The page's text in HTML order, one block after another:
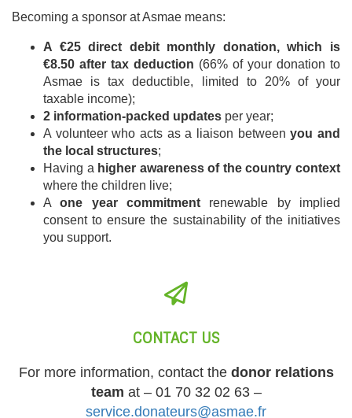
Becoming a sponsor at Asmae means:
A €25 direct debit monthly donation, which is
€8.50 after tax deduction (66% of your donation to
Asmae is tax deductible, limited to 20% of your
taxable income);
2 information-packed updates per year;
A volunteer who acts as a liaison betweenyou and
the local structures;
Having a higher awareness of the country context
where the children live;
Aone year commitment renewable by implied
consent to ensure the sustainability of the initiatives
you support.
CONTACT US
For more information, contact the donor relations
team at – 01 70 32 02 63 –
service.donateurs@asmae.fr